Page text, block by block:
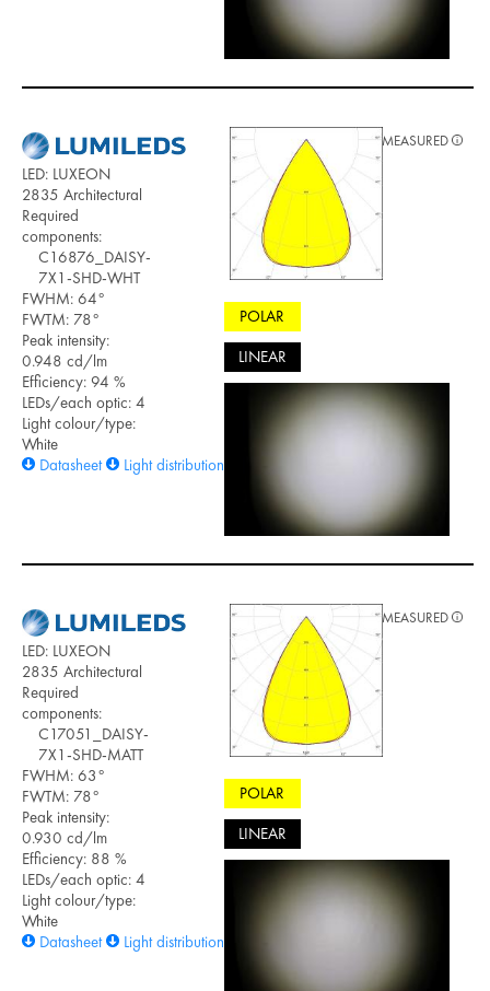
LED: LUXEON
2835 Architectural
Required
components:
C16876_DAISY-
7X1-SHD-WHT
FWHM: 64°
FWTM: 78°
Peak intensity:
0.948 cd/lm
Efficiency: 94 %
LEDs/each optic: 4
Light colour/type:
White
Datasheet
Light distribution files
POLAR
LINEAR
MEASURED
LED: LUXEON
2835 Architectural
Required
components:
C17051_DAISY-
7X1-SHD-MATT
FWHM: 63°
FWTM: 78°
Peak intensity:
0.930 cd/lm
Efficiency: 88 %
LEDs/each optic: 4
Light colour/type:
White
Datasheet
Light distribution files
POLAR
LINEAR
MEASURED